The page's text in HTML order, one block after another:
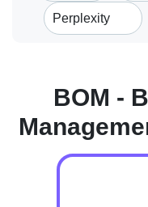
Perplexity
BOM -